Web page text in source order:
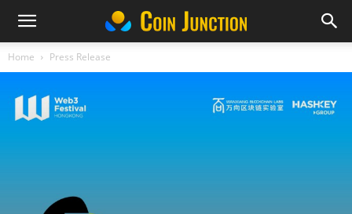
Home Press Release